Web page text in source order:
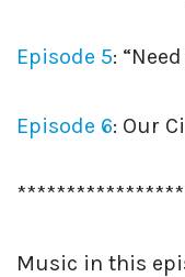
Episode 5:
Episode 6: Our
Music in this